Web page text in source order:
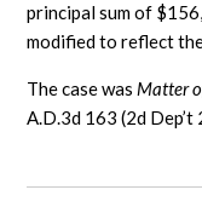
principal sum of
modified to reflect
The case was Matter
A.D.3d 163 (2d Dep’t